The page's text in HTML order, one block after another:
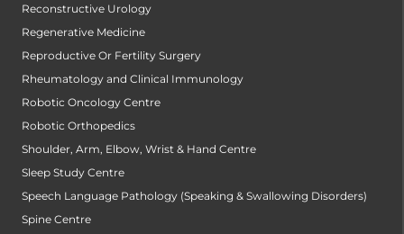
Reconstructive Urology
Regenerative Medicine
Reproductive Or Fertility Surgery
Rheumatology and Clinical Immunology
Robotic Oncology Centre
Robotic Orthopedics
Shoulder, Arm, Elbow, Wrist & Hand Centre
Sleep Study Centre
Speech Language Pathology (Speaking & Swallowing Disorders)
Spine Centre